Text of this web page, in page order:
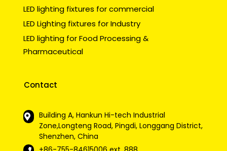
LED lighting fixtures for commercial
LED Lighting fixtures for Industry
LED lighting for Food Processing &
Pharmaceutical
Contact
Building A, Hankun Hi-tech Industrial
Zone,Longteng Road, Pingdi, Longgang District,
Shenzhen, China